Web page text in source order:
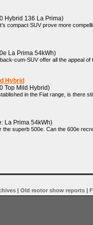
Hybrid 136 La Prima)
compact SUV prove more
La Prima 54kWh)
cum-SUV offer all the appeal of
Hybrid
Top Mild Hybrid)
in the Fiat range, is there
La Prima 54kWh)
the superb 500e. Can the 600e
| Old motor show reports |